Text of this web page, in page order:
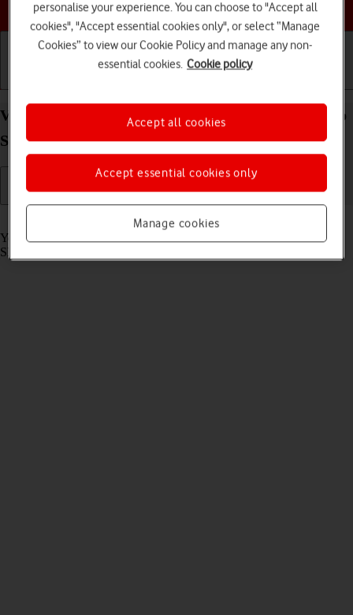
Choose a help topic
View SIM lock status on your Samsung Galaxy Tab
S8 5G Android 12.0
Read help info
Your tablet may be SIM locked to a specific network operator. Only
SIMs from this operator can then be used.
personalise your experience. You can choose to "Accept all
cookies", "Accept essential cookies only", or select “Manage
Cookies” to view our Cookie Policy and manage any non-
essential cookies. Cookie policy
Manage cookies
Accept essential cookies only
Accept all cookies